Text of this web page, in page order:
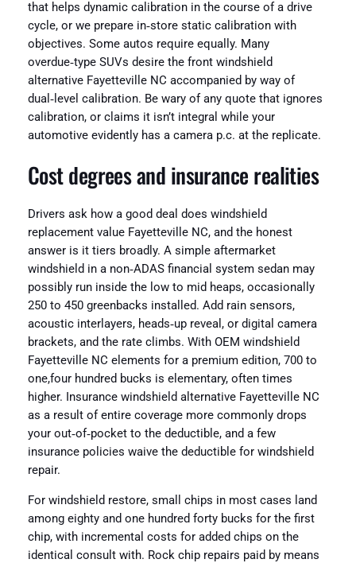
that helps dynamic calibration in the course of a drive
cycle, or we prepare in‑store static calibration with
objectives. Some autos require equally. Many
overdue‑type SUVs desire the front windshield
alternative Fayetteville NC accompanied by way of
dual‑level calibration. Be wary of any quote that ignores
calibration, or claims it isn’t integral while your
automotive evidently has a camera p.c. at the replicate.
Cost degrees and insurance realities
Drivers ask how a good deal does windshield
replacement value Fayetteville NC, and the honest
answer is it tiers broadly. A simple aftermarket
windshield in a non‑ADAS financial system sedan may
possibly run inside the low to mid heaps, occasionally
250 to 450 greenbacks installed. Add rain sensors,
acoustic interlayers, heads‑up reveal, or digital camera
brackets, and the rate climbs. With OEM windshield
Fayetteville NC elements for a premium edition, 700 to
one,four hundred bucks is elementary, often times
higher. Insurance windshield alternative Fayetteville NC
as a result of entire coverage more commonly drops
your out‑of‑pocket to the deductible, and a few
insurance policies waive the deductible for windshield
repair.
For windshield restore, small chips in most cases land
among eighty and one hundred forty bucks for the first
chip, with incremental costs for added chips on the
identical consult with. Rock chip repairs paid by means